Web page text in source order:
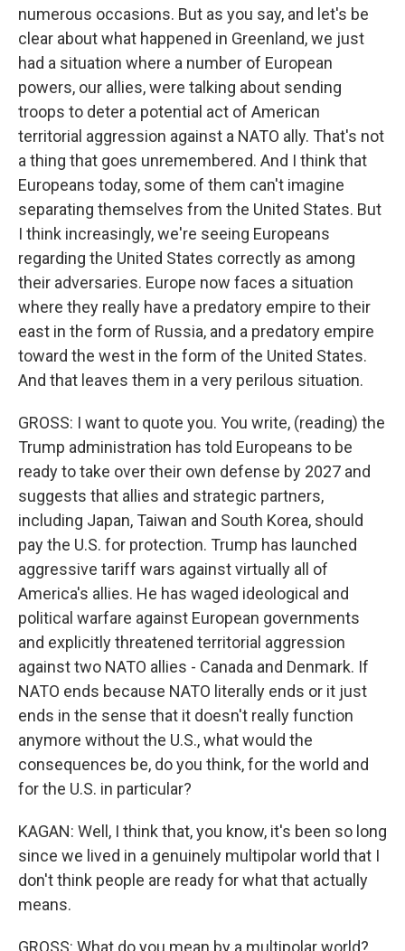
numerous occasions. But as you say, and let's be
clear about what happened in Greenland, we just
had a situation where a number of European
powers, our allies, were talking about sending
troops to deter a potential act of American
territorial aggression against a NATO ally. That's not
a thing that goes unremembered. And I think that
Europeans today, some of them can't imagine
separating themselves from the United States. But
I think increasingly, we're seeing Europeans
regarding the United States correctly as among
their adversaries. Europe now faces a situation
where they really have a predatory empire to their
east in the form of Russia, and a predatory empire
toward the west in the form of the United States.
And that leaves them in a very perilous situation.
GROSS: I want to quote you. You write, (reading) the
Trump administration has told Europeans to be
ready to take over their own defense by 2027 and
suggests that allies and strategic partners,
including Japan, Taiwan and South Korea, should
pay the U.S. for protection. Trump has launched
aggressive tariff wars against virtually all of
America's allies. He has waged ideological and
political warfare against European governments
and explicitly threatened territorial aggression
against two NATO allies - Canada and Denmark. If
NATO ends because NATO literally ends or it just
ends in the sense that it doesn't really function
anymore without the U.S., what would the
consequences be, do you think, for the world and
for the U.S. in particular?
KAGAN: Well, I think that, you know, it's been so long
since we lived in a genuinely multipolar world that I
don't think people are ready for what that actually
means.
GROSS: What do you mean by a multipolar world?